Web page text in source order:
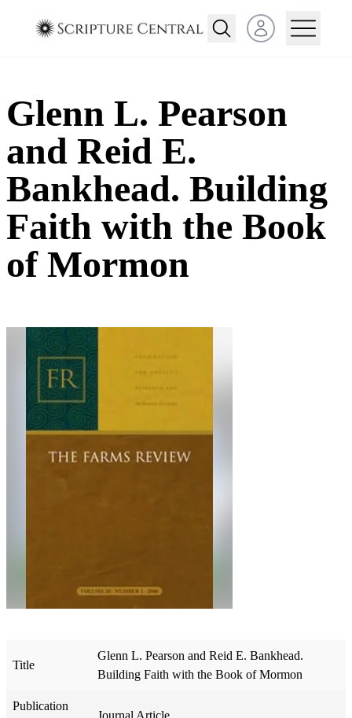
Open user menu
Glenn L. Pearson
and Reid E.
Bankhead. Building
Faith with the Book
of Mormon
Title
Glenn L. Pearson and Reid E. Bankhead.
Building Faith with the Book of Mormon
Publication
Journal Article